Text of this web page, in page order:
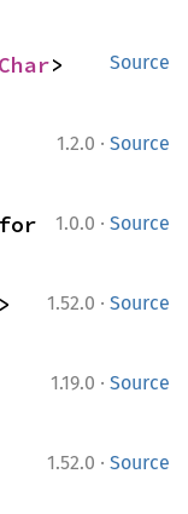
Source
>
1.2.0 · Source
1.0.0 · Source
1.52.0 · Source
>
1.19.0 · Source
1.52.0 · Source